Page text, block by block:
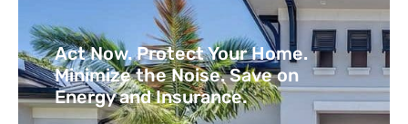
Act Now. Protect Your Home.
Minimize the Noise. Save on
Energy and Insurance.